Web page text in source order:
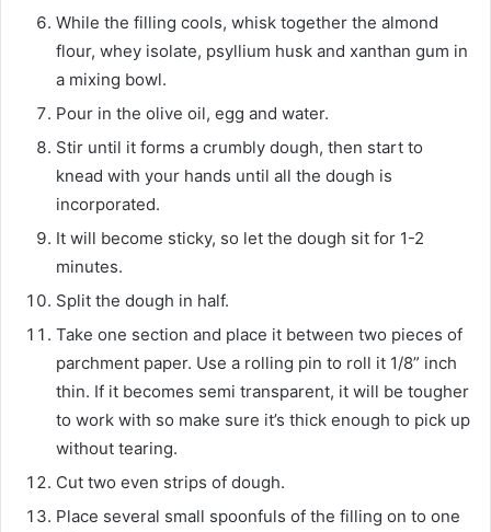
While the filling cools, whisk together the almond
flour, whey isolate, psyllium husk and xanthan gum in
a mixing bowl.
Pour in the olive oil, egg and water.
Stir until it forms a crumbly dough, then start to
knead with your hands until all the dough is
incorporated.
It will become sticky, so let the dough sit for 1-2
minutes.
Split the dough in half.
Take one section and place it between two pieces of
parchment paper. Use a rolling pin to roll it 1/8” inch
thin. If it becomes semi transparent, it will be tougher
to work with so make sure it’s thick enough to pick up
without tearing.
Cut two even strips of dough.
Place several small spoonfuls of the filling on to one